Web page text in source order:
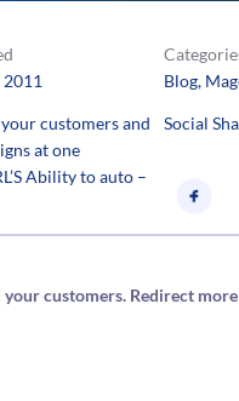
2011
Blog,
customers and
at one
Ability to auto –
Social
customers. Redirect